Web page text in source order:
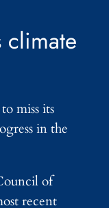
climate
miss its
in the
of
recent